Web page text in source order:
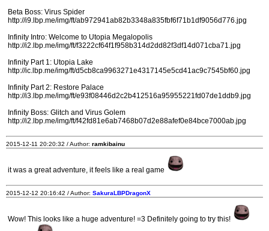
Beta Boss: Virus Spider
http://i9.lbp.me/img/ft/ab972941ab82b3348a835fbf6f71b1df9056d776.jpg
Infinity Intro: Welcome to Utopia Megalopolis
http://i2.lbp.me/img/ft/f3222cf64f1f958b314d2dd82f3df14d071cba71.jpg
Infinity Part 1: Utopia Lake
http://ic.lbp.me/img/ft/d5cb8ca9963271e4317145e5cd41ac9c7545bf60.jpg
Infinity Part 2: Restore Palace
http://i3.lbp.me/img/ft/e93f08446d2c2b412516a95955221fd07de1ddb9.jpg
Infinity Boss: Glitch and Virus Golem
http://i2.lbp.me/img/ft/f42fd81e6ab7468b07d2e88afef0e84bce7000ab.jpg
2015-12-11 20:20:32 / Author: ramkibainu
it was a great adventure, it feels like a real game
2015-12-12 20:16:42 / Author: SakuraLBPDragonX
Wow! This looks like a huge adventure! =3 Definitely going to try this!